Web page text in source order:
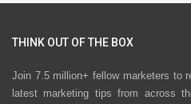
THINK OUT OF THE BOX
Join 7.5 million+ fellow marketers to
latest marketing tips from across